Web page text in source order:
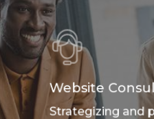
Website
Strategizing and